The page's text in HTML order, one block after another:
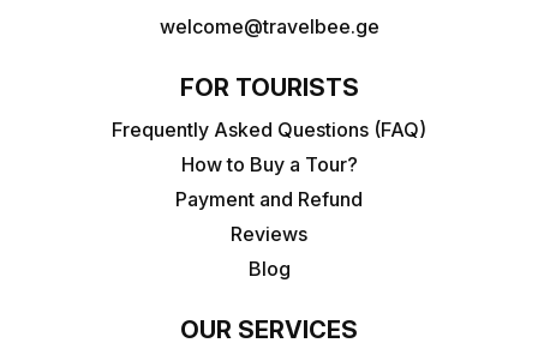
welcome@travelbee.ge
FOR TOURISTS
Frequently Asked Questions (FAQ)
How to Buy a Tour?
Payment and Refund
Reviews
Blog
OUR SERVICES